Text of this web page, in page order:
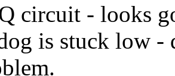
circuit - looks
is stuck low -